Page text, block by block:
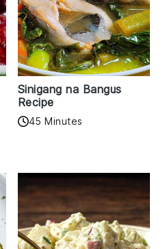
Sinigang na Bangus
Recipe
45 Minutes